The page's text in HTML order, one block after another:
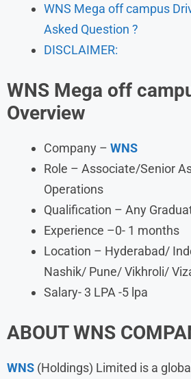
WNS Mega off campus
Asked Question ?
DISCLAIMER:
WNS Mega off
Overview
Company – WNS
Role – Associate/Senior
Operations
Qualification – Any
Experience –0- 1 months
Location – Hyderabad/
Nashik/ Pune/ Vikhroli/
Salary- 3 LPA -5 lpa
ABOUTWNS
WNS (Holdings) Limited is a